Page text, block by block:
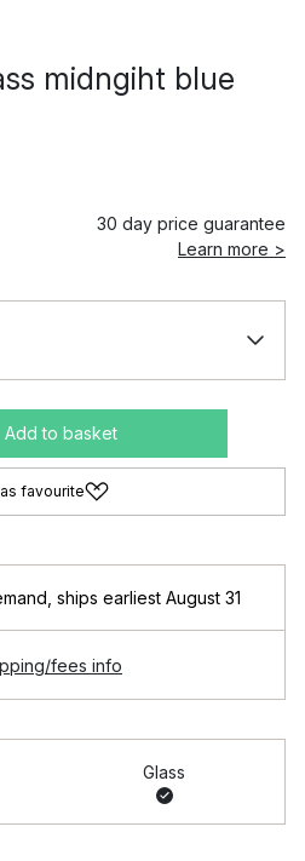
midngiht blue
30 day price guarantee
Learn more >
Add to basket
favourite
ships earliest August 31
fees info
Glass